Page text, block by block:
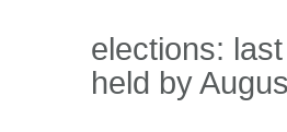
elections:
held by